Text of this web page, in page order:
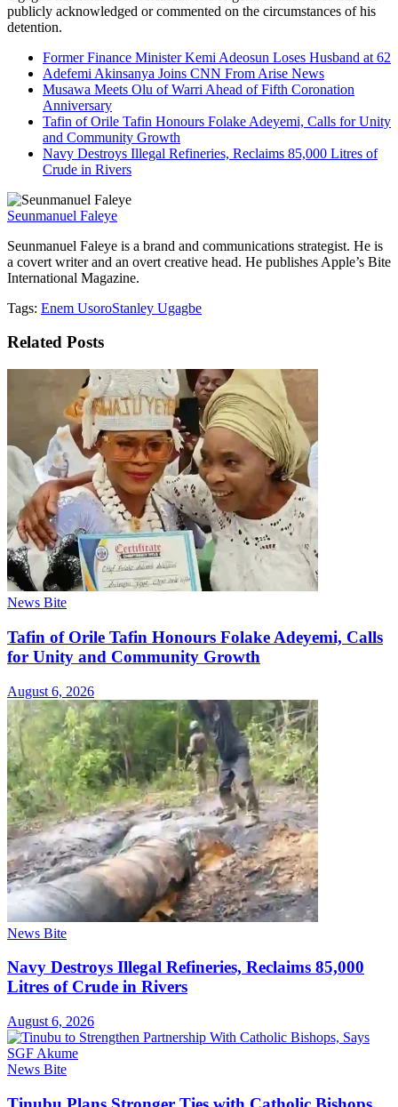
publicly acknowledged or commented on the circumstances of his
detention.
Former Finance Minister Kemi Adeosun Loses Husband at 62
Adefemi Akinsanya Joins CNN From Arise News
Musawa Meets Olu of Warri Ahead of Fifth Coronation
Anniversary
Tafin of Orile Tafin Honours Folake Adeyemi, Calls for Unity
and Community Growth
Navy Destroys Illegal Refineries, Reclaims 85,000 Litres of
Crude in Rivers
Seunmanuel Faleye
Seunmanuel Faleye is a brand and communications strategist. He is
a covert writer and an overt creative head. He publishes Apple’s Bite
International Magazine.
Tags: Enem UsoroStanley Ugagbe
Related Posts
News Bite
Tafin of Orile Tafin Honours Folake Adeyemi, Calls
for Unity and Community Growth
August 6, 2026
News Bite
Navy Destroys Illegal Refineries, Reclaims 85,000
Litres of Crude in Rivers
August 6, 2026
News Bite